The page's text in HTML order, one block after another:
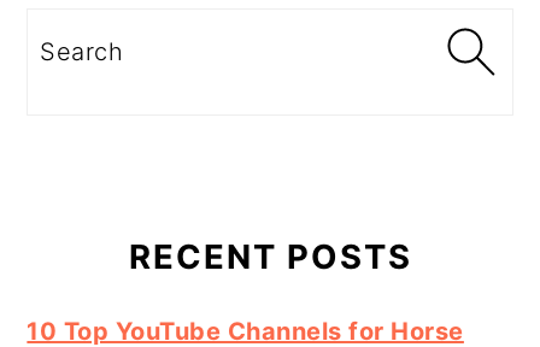
Search
RECENT POSTS
10 Top YouTube Channels for Horse